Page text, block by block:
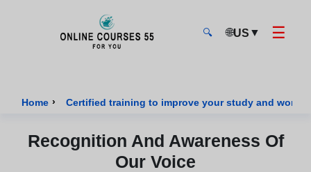
🔍 🌐US ▼ ☰
Home › Certified training to improve your study and work
Recognition And Awareness Of
Our Voice